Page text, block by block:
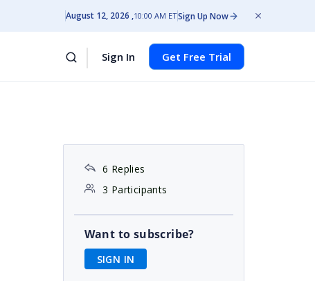
August 12, 2026 10:00 AM ETSign Up Now
Sign In Get Free Trial
6 Replies
3 Participants
Want to subscribe?
SIGN IN